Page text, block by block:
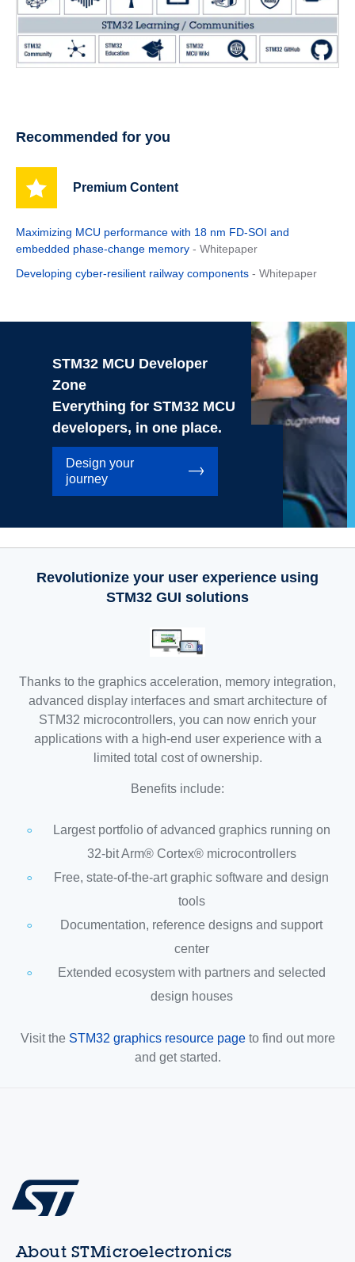
Recommended for you
Premium Content
Maximizing MCU performance with 18 nm FD-SOI and
embedded phase-change memory - Whitepaper
Developing cyber-resilient railway components - Whitepaper
STM32 MCU Developer
Zone
Everything for STM32 MCU
developers, in one place.
Design your
journey
Revolutionize your user experience using
STM32 GUI solutions
Thanks to the graphics acceleration, memory integration,
advanced display interfaces and smart architecture of
STM32 microcontrollers, you can now enrich your
applications with a high-end user experience with a
limited total cost of ownership.
Benefits include:
Largest portfolio of advanced graphics running on
32-bit Arm® Cortex® microcontrollers
Free, state-of-the-art graphic software and design
tools
Documentation, reference designs and support
center
Extended ecosystem with partners and selected
design houses
Visit the STM32 graphics resource pageto find out more
and get started.
About STMicroelectronics